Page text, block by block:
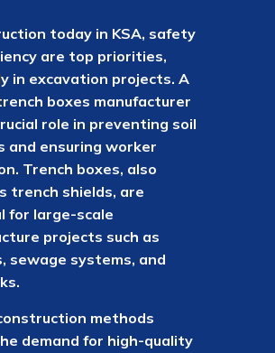
today in KSA, safety
are top priorities,
in excavation projects. A
boxes manufacturer
role in preventing soil
and ensuring worker
Trench boxes, also
trench shields, are
for large-scale
projects such as
sewage systems, and
methods
demand for high-quality